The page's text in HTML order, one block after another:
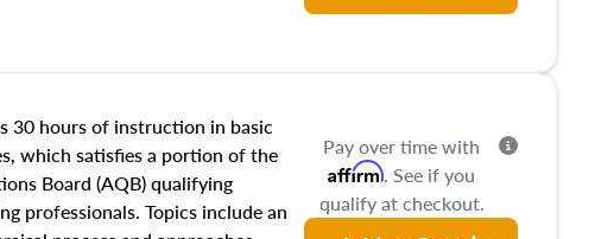
characteristics, ownership,
and transferring real estate,
value, influences on real estate,
and real estate markets. The
ethics in theory and practice of
valuation bias, fair housing, and
30 hours of instruction in basic
which satisfies a portion of the
Board (AQB) qualifying
professionals. Topics include an
Pay over time with
Affirm. See if you
qualify at checkout.